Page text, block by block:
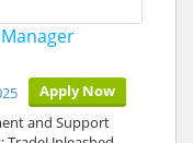
Apply Now
and Support